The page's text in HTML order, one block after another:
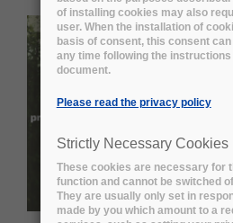
of installing cookies may also
user. When the installation of
basis of consent, this consent
any time following the
document.
Please read the privacy policy
Strictly Necessary Cookies
These cookies are necessary for
function and cannot be switched
They are usually only set in
made by you which amount to a